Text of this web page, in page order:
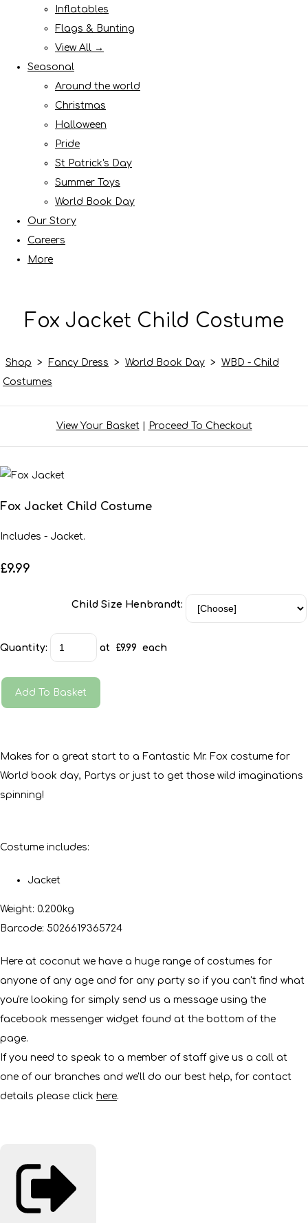
Inflatables
Flags & Bunting
View All →
Seasonal
Around the world
Christmas
Halloween
Pride
St Patrick's Day
Summer Toys
World Book Day
Our Story
Careers
More
Fox Jacket Child Costume
Shop > Fancy Dress > World Book Day > WBD - Child
Costumes
View Your Basket| Proceed To Checkout
Fox Jacket Child Costume
Includes - Jacket.
£9.99
Child Size Henbrandt:
Quantity: at £9.99 each
Add To Basket
Makes for a great start to a Fantastic Mr. Fox costume for
World book day, Partys or just to get those wild imaginations
spinning!
Costume includes:
Jacket
Weight: 0.200kg
Barcode: 5026619365724
Here at coconut we have a huge range of costumes for
anyone of any age and for any party so if you can't find what
you're looking for simply send us a message using the
facebook messenger widget found at the bottom of the
page.
If you need to speak to a member of staff give us a call at
one of our branches and we'll do our best help, for contact
details please click here.